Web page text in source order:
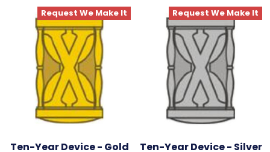
TO CART
Request We Make It
Ten-Year Device - Gold
Request We Make It
Ten-Year Device - Silver